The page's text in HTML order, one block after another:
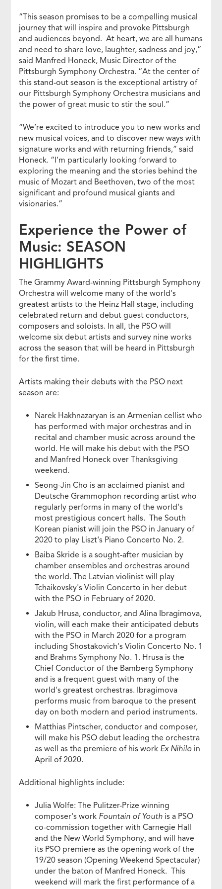
“This season promises to be a compelling musical
journey that will inspire and provoke Pittsburgh
and audiences beyond. At heart, we are all humans
and need to share love, laughter, sadness and joy,”
said Manfred Honeck, Music Director of the
Pittsburgh Symphony Orchestra. “At the center of
this stand-out season is the exceptional artistry of
our Pittsburgh Symphony Orchestra musicians and
the power of great music to stir the soul.”
“We’re excited to introduce you to new works and
new musical voices, and to discover new ways with
signature works and with returning friends,” said
Honeck. “I’m particularly looking forward to
exploring the meaning and the stories behind the
music of Mozart and Beethoven, two of the most
significant and profound musical giants and
visionaries.”
Experience the Power of
Music: SEASON
HIGHLIGHTS
The Grammy Award-winning Pittsburgh Symphony
Orchestra will welcome many of the world's
greatest artists to the Heinz Hall stage, including
celebrated return and debut guest conductors,
composers and soloists. In all, the PSO will
welcome six debut artists and survey nine works
across the season that will be heard in Pittsburgh
for the first time.
Artists making their debuts with the PSO next
season are:
Narek Hakhnazaryan is an Armenian cellist who
has performed with major orchestras and in
recital and chamber music across around the
world. He will make his debut with the PSO
and Manfred Honeck over Thanksgiving
weekend.
Seong-Jin Cho is an acclaimed pianist and
Deutsche Grammophon recording artist who
regularly performs in many of the world's
most prestigious concert halls. The South
Korean pianist will join the PSO in January of
2020 to play Liszt's Piano Concerto No. 2.
Baiba Skride is a sought-after musician by
chamber ensembles and orchestras around
the world. The Latvian violinist will play
Tchaikovsky's Violin Concerto in her debut
with the PSO in February of 2020.
Jakub Hrusa, conductor, and Alina Ibragimova,
violin, will each make their anticipated debuts
with the PSO in March 2020 for a program
including Shostakovich's Violin Concerto No. 1
and Brahms Symphony No. 1. Hrusa is the
Chief Conductor of the Bamberg Symphony
and is a frequent guest with many of the
world's greatest orchestras. Ibragimova
performs music from baroque to the present
day on both modern and period instruments.
Matthias Pintscher, conductor and composer,
will make his PSO debut leading the orchestra
as well as the premiere of his work Ex Nihilo in
April of 2020.
Additional highlights include:
Julia Wolfe: The Pulitzer-Prize winning
composer's work Fountain of Youth is a PSO
co-commission together with Carnegie Hall
and the New World Symphony, and will have
its PSO premiere as the opening work of the
19/20 season (Opening Weekend Spectacular)
under the baton of Manfred Honeck. This
weekend will mark the first performance of a